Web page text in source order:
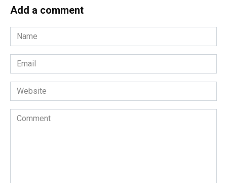
Add a comment
Name
*
Email
*
Website
Comment